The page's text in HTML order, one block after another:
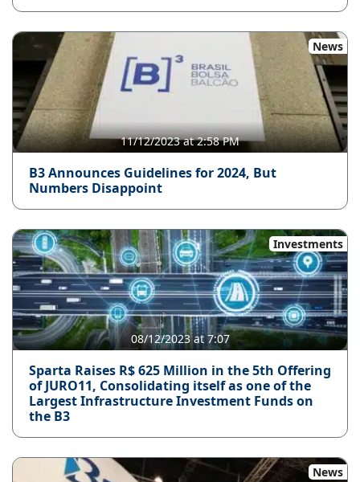
News
11/12/2023 at 2:58 PM
B3 Announces Guidelines for 2024, But
Numbers Disappoint
Investments
08/12/2023 at 7:07
Sparta Raises R$ 625 Million in the 5th Offering
of JURO11, Consolidating itself as one of the
Largest Infrastructure Investment Funds on
the B3
News